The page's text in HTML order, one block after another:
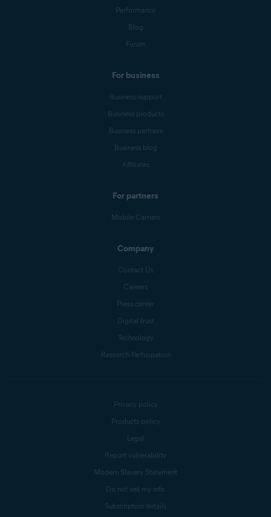
Performance
Blog
Forum
For business
Business support
Business products
Business partners
Business blog
Affiliates
For partners
Mobile Carriers
Company
Contact Us
Careers
Press center
Digital trust
Technology
Research Participation
Privacy policy
Products policy
Legal
Report vulnerability
Modern Slavery Statement
Do not sell my info
Subscription details